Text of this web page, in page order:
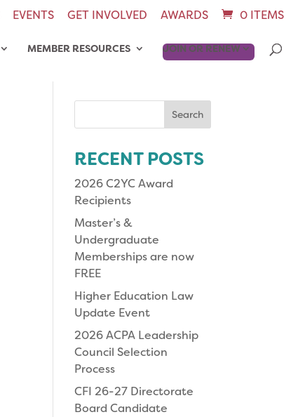
EVENTS GET INVOLVED AWARDS 0 ITEMS
MEMBER RESOURCES JOIN OR RENEW
RECENT POSTS
2026 C2YC Award
Recipients
Master’s &
Undergraduate
Memberships are now
FREE
Higher Education Law
Update Event
2026 ACPA Leadership
Council Selection
Process
CFI 26-27 Directorate
Board Candidate